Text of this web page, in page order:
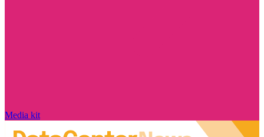
Media kit